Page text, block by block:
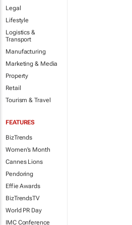
Legal
Lifestyle
Logistics &
Transport
Manufacturing
Marketing & Media
Property
Retail
Tourism & Travel
FEATURES
BizTrends
Women's Month
Cannes Lions
Pendoring
Effie Awards
BizTrendsTV
World PR Day
IMC Conference